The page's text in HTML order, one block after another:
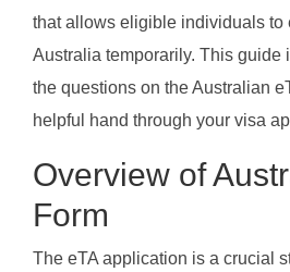
that allows eligible individuals to
Australia temporarily. This guide
the questions on the Australian
helpful hand through your visa
Overview of
Form
The eTA application is a crucial